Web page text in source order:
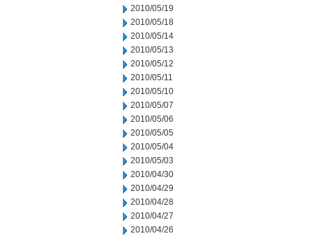
2010/05/19
2010/05/18
2010/05/14
2010/05/13
2010/05/12
2010/05/11
2010/05/10
2010/05/07
2010/05/06
2010/05/05
2010/05/04
2010/05/03
2010/04/30
2010/04/29
2010/04/28
2010/04/27
2010/04/26